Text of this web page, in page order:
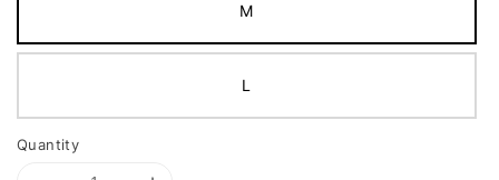
M
L
Quantity